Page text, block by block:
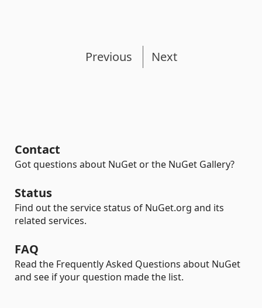
Previous Next
Contact
Got questions about NuGet or the NuGet Gallery?
Status
Find out the service status of NuGet.org and its
related services.
FAQ
Read the Frequently Asked Questions about NuGet
and see if your question made the list.